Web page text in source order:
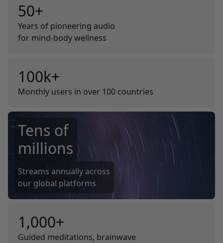
50+
Years of pioneering audio
for mind-body wellness
100k+
Monthly users in over 100 countries
Tens of
millions
Streams annually across
our global platforms
1,000+
Guided meditations, brainwave